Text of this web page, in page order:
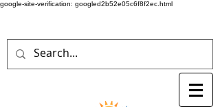
google-site-verification: googled2b52e05c6f8f2ec.html